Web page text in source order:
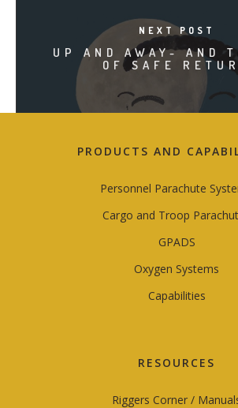
NEXT POST
UP AND AWAY- AND
OF SAFE
PRODUCTS AND
Personnel Parachute
Cargo and Troop
GPADS
Oxygen Systems
Capabilities
RESOURCES
Riggers Corner /